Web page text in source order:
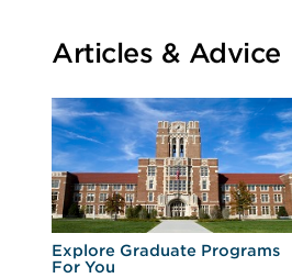
Articles & Advice
Explore Graduate Programs
For You